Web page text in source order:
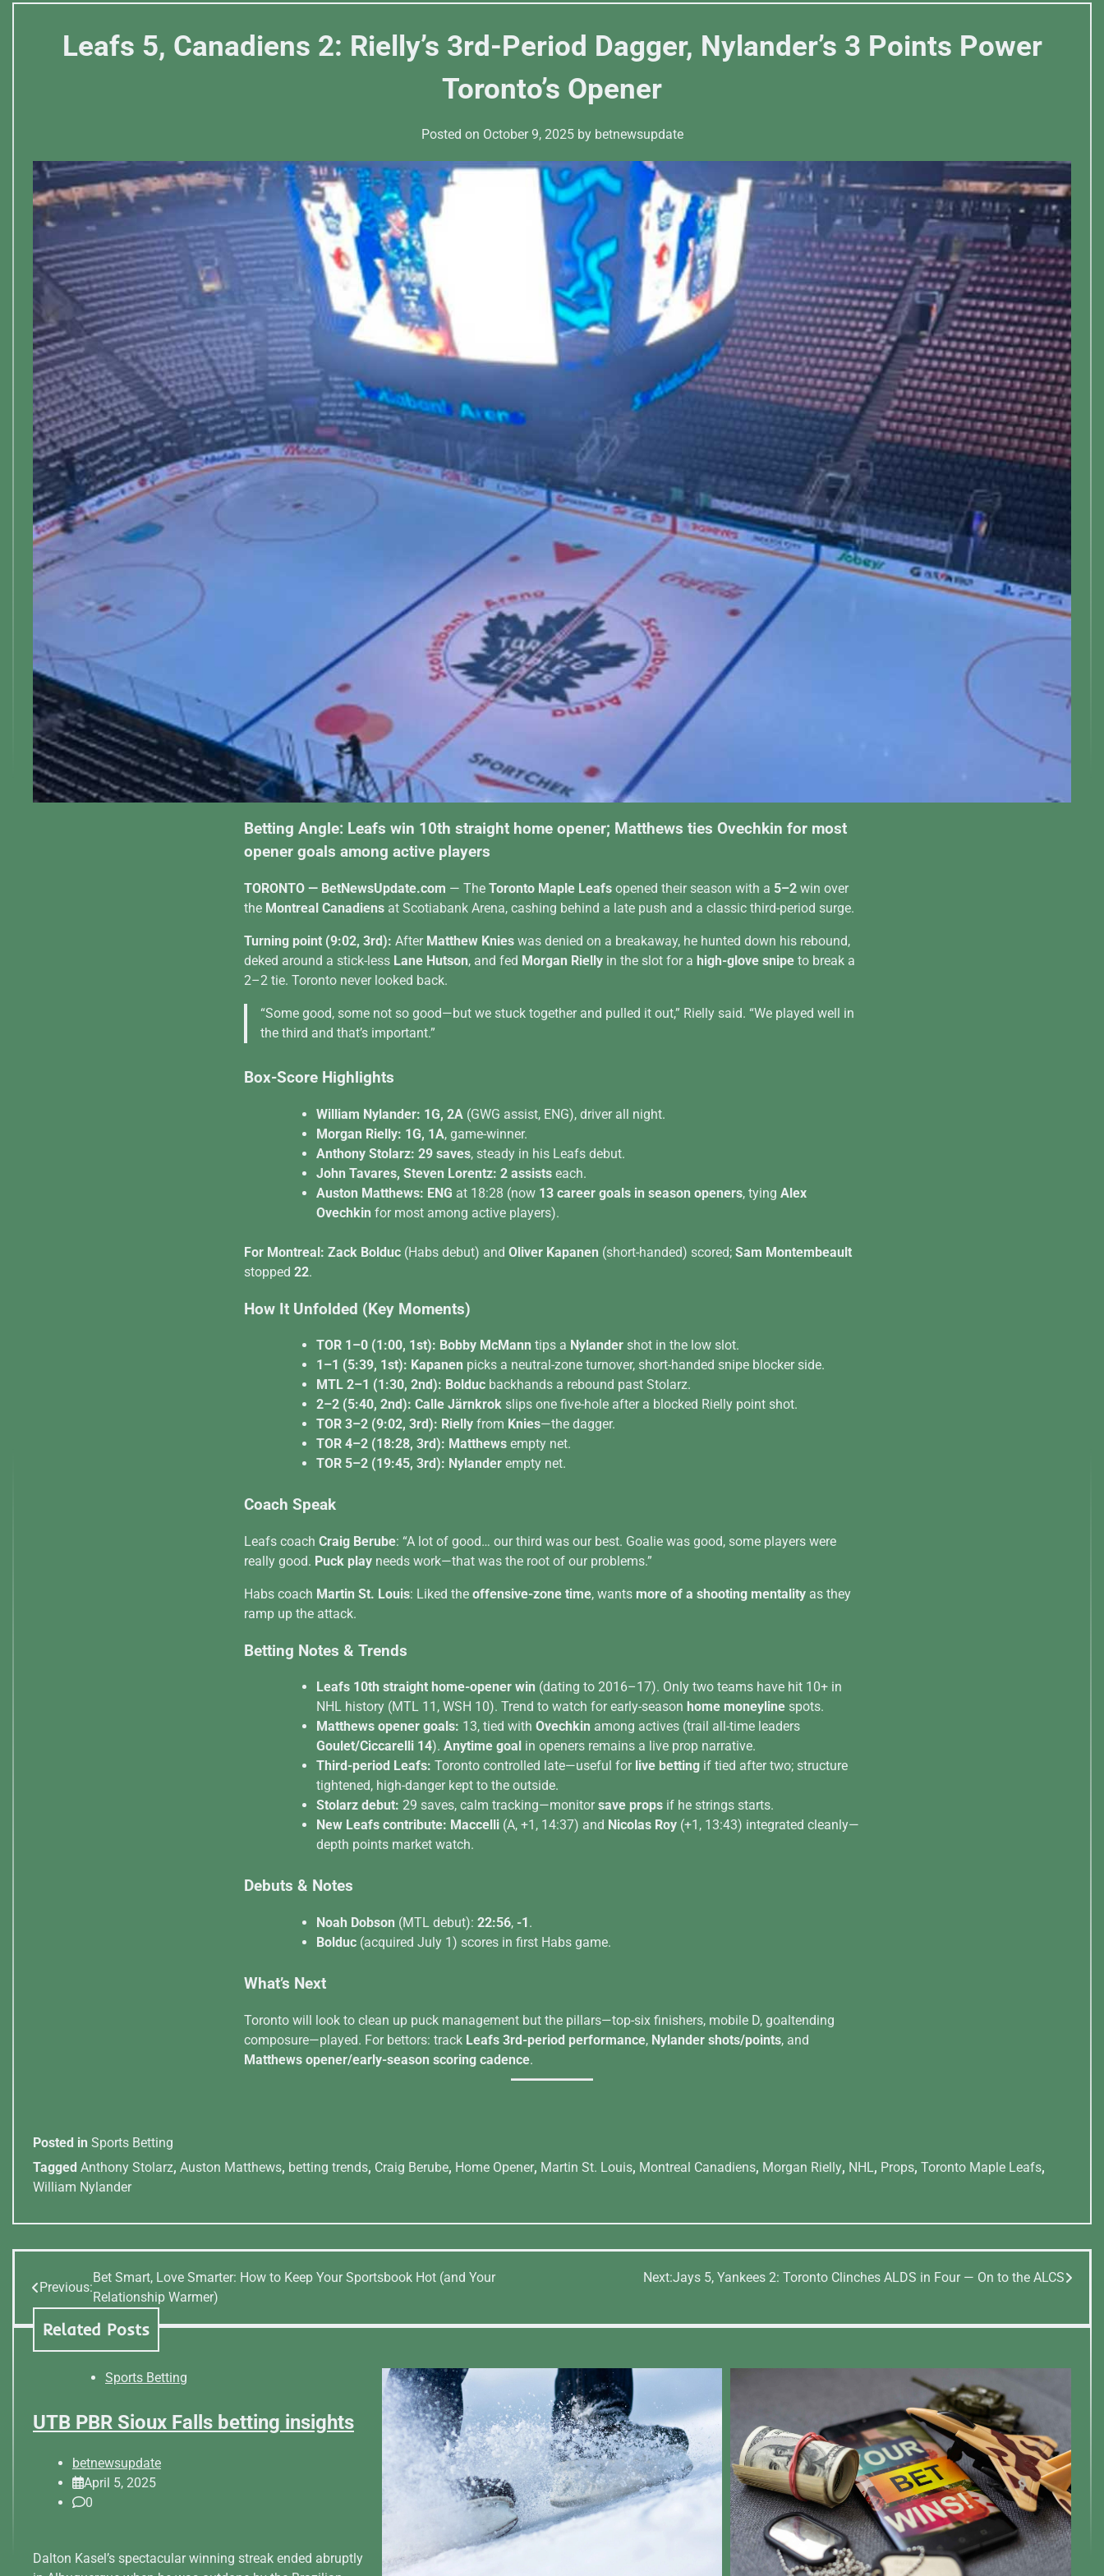
Leafs 5, Canadiens 2: Rielly’s 3rd-Period Dagger, Nylander’s 3 Points Power
Toronto’s Opener
Posted on October 9, 2025by betnewsupdate
Betting Angle: Leafs win 10th straight home opener; Matthews ties Ovechkin for most
opener goals among active players
TORONTO — BetNewsUpdate.com — The Toronto Maple Leafs opened their season with a 5–2 win over
the Montreal Canadiens at Scotiabank Arena, cashing behind a late push and a classic third-period surge.
Turning point (9:02, 3rd): After Matthew Knies was denied on a breakaway, he hunted down his rebound,
deked around a stick-less Lane Hutson, and fed Morgan Rielly in the slot for a high-glove snipe to break a
2–2 tie. Toronto never looked back.
“Some good, some not so good—but we stuck together and pulled it out,” Rielly said. “We played well in
the third and that’s important.”
Box-Score Highlights
William Nylander: 1G, 2A (GWG assist, ENG), driver all night.
Morgan Rielly: 1G, 1A, game-winner.
Anthony Stolarz: 29 saves, steady in his Leafs debut.
John Tavares, Steven Lorentz: 2 assists each.
Auston Matthews: ENG at 18:28 (now 13 career goals in season openers, tying Alex
Ovechkin for most among active players).
For Montreal: Zack Bolduc (Habs debut) and Oliver Kapanen (short-handed) scored; Sam Montembeault
stopped 22.
How It Unfolded (Key Moments)
TOR 1–0 (1:00, 1st): Bobby McMann tips a Nylander shot in the low slot.
1–1 (5:39, 1st): Kapanen picks a neutral-zone turnover, short-handed snipe blocker side.
MTL 2–1 (1:30, 2nd): Bolduc backhands a rebound past Stolarz.
2–2 (5:40, 2nd): Calle Järnkrok slips one five-hole after a blocked Rielly point shot.
TOR 3–2 (9:02, 3rd): Rielly from Knies—the dagger.
TOR 4–2 (18:28, 3rd): Matthews empty net.
TOR 5–2 (19:45, 3rd): Nylander empty net.
Coach Speak
Leafs coach Craig Berube: “A lot of good… our third was our best. Goalie was good, some players were
really good. Puck play needs work—that was the root of our problems.”
Habs coach Martin St. Louis: Liked the offensive-zone time, wants more of a shooting mentality as they
ramp up the attack.
Betting Notes & Trends
Leafs 10th straight home-opener win (dating to 2016–17). Only two teams have hit 10+ in
NHL history (MTL 11, WSH 10). Trend to watch for early-season home moneyline spots.
Matthews opener goals: 13, tied with Ovechkin among actives (trail all-time leaders
Goulet/Ciccarelli 14). Anytime goal in openers remains a live prop narrative.
Third-period Leafs: Toronto controlled late—useful for live betting if tied after two; structure
tightened, high-danger kept to the outside.
Stolarz debut: 29 saves, calm tracking—monitorsave props if he strings starts.
New Leafs contribute: Maccelli (A, +1, 14:37) and Nicolas Roy (+1, 13:43) integrated cleanly—
depth points market watch.
Debuts & Notes
Noah Dobson (MTL debut): 22:56, -1 .
Bolduc (acquired July 1) scores in first Habs game.
What’s Next
Toronto will look to clean up puck management but the pillars—top-six finishers, mobile D, goaltending
composure—played. For bettors: track Leafs 3rd-period performance, Nylander shots/points, and
Matthews opener/early-season scoring cadence.
Posted in Sports Betting
Tagged Anthony Stolarz, Auston Matthews, betting trends, Craig Berube, Home Opener, Martin St. Louis, Montreal Canadiens, Morgan Rielly, NHL, Props, Toronto Maple Leafs,
William Nylander
Post
navigation
Previous:
Bet Smart, Love Smarter: How to Keep Your Sportsbook Hot (and Your
Relationship Warmer)
Next:Jays 5, Yankees 2: Toronto Clinches ALDS in Four — On to the ALCS
Related Posts
Sports Betting
UTB PBR Sioux Falls betting insights
betnewsupdate
April 5, 2025
0
Dalton Kasel’s spectacular winning streak ended abruptly